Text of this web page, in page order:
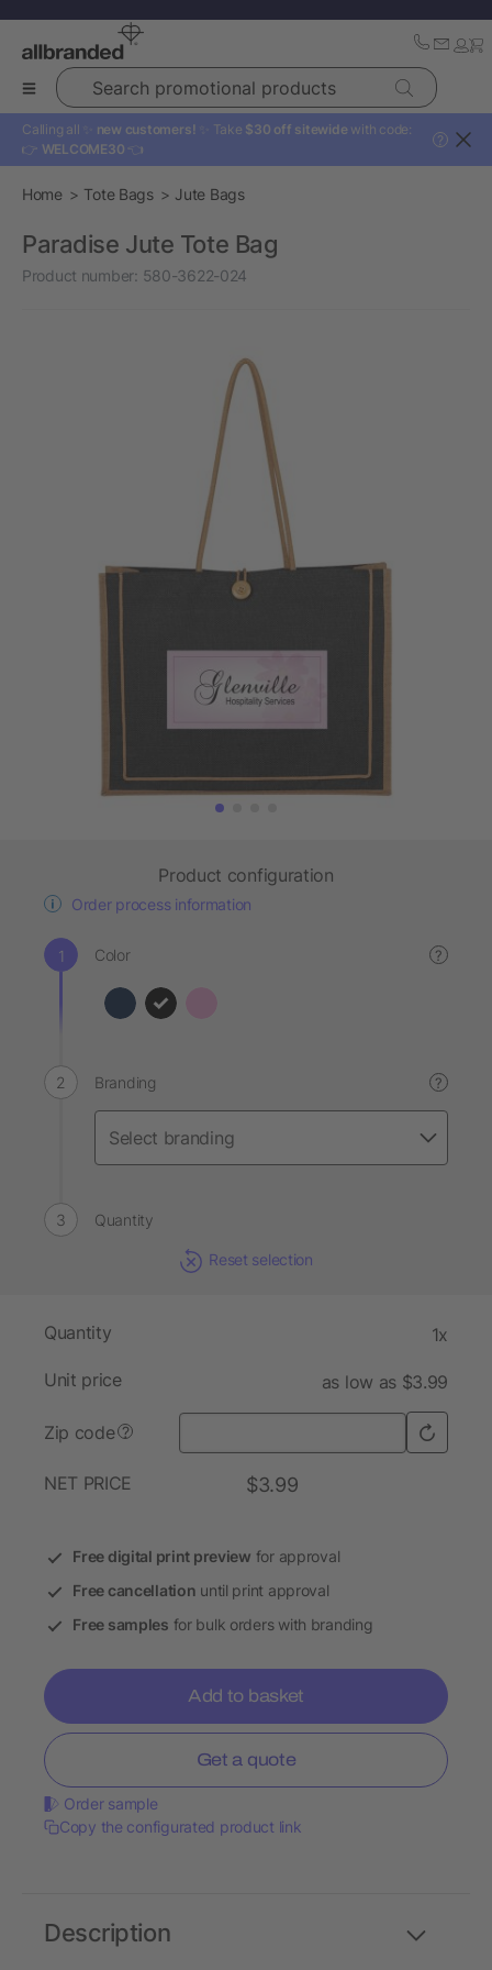
Search promotional products
Calling all ✨ new customers! ✨ Take $30 off sitewide with code:
👉 WELCOME30 👈
?
Home Tote Bags Jute Bags
Paradise Jute Tote Bag
Product number: 580-3622-024
Product configuration
Order process information
Color ?
Branding ?
Quantity
Reset selection
Quantity 1x
Unit price as low as $3.99
Zip code ?
NET PRICE $3.99
Free digital print preview for approval
Free cancellation until print approval
Free samples for bulk orders with branding
Add to basket
Get a quote
Order sample
Copy the configurated product link
Description